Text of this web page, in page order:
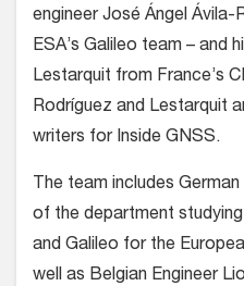
engineer José Ángel
ESA’s Galileo team – and
Lestarquit from France’s
Rodríguez and Lestarquit
writers for Inside GNSS.
The team includes
of the department
and Galileo for the
well as Belgian Engineer